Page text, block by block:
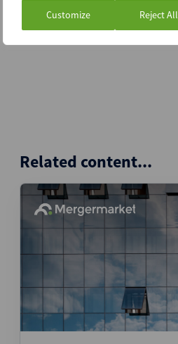
Customize Reject All
Related content...